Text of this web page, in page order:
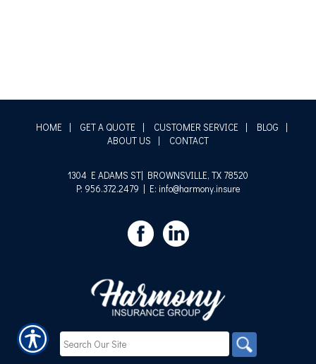
HOME | GET A QUOTE | CUSTOMER SERVICE | BLOG
|
ABOUT US
| CONTACT
1304 E ADAMS ST| BROWNSVILLE, TX 78520
P: 956.372.2479 | E: info@harmony.insure